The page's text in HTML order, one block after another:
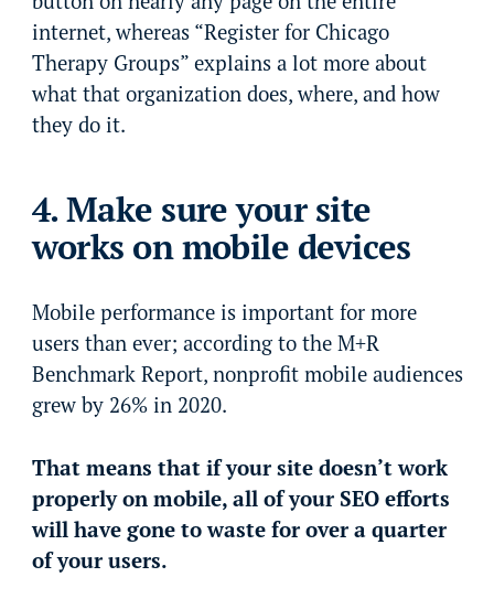
internet, whereas “Register for Chicago
Therapy Groups” explains a lot more about
what that organization does, where, and how
they do it.
4. Make sure your site
works on mobile devices
Mobile performance is important for more
users than ever; according to the M+R
Benchmark Report, nonprofit mobile audiences
grew by 26% in 2020.
That means that if your site doesn’t work
properly on mobile, all of your SEO efforts
will have gone to waste for over a quarter
of your users.